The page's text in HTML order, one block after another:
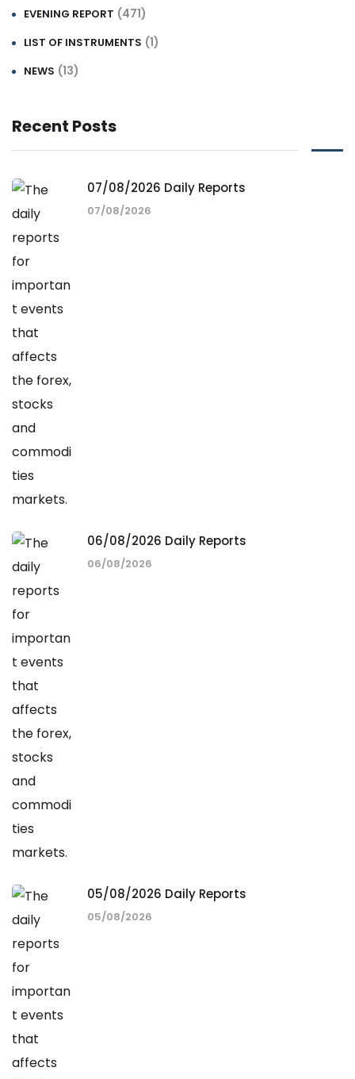
EVENING REPORT (471)
LIST OF INSTRUMENTS (1)
NEWS (13)
Recent Posts
07/08/2026 Daily Reports
07/08/2026
06/08/2026 Daily Reports
06/08/2026
05/08/2026 Daily Reports
05/08/2026